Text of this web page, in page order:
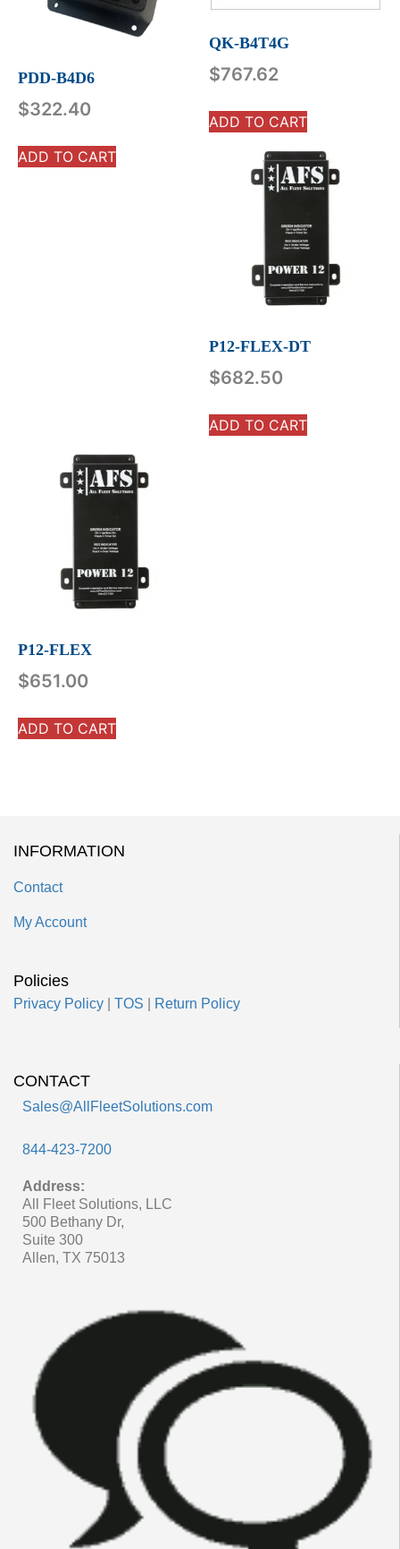
PDD-B4D6
$322.40
ADD TO CART
QK-B4T4G
$767.62
ADD TO CART
P12-FLEX-DT
$682.50
ADD TO CART
P12-FLEX
$651.00
ADD TO CART
INFORMATION
Contact
My Account
Policies
Privacy Policy TOS Return Policy
CONTACT
Sales@AllFleetSolutions.com
844-423-7200
Address:
All Fleet Solutions, LLC
500 Bethany Dr,
Suite 300
Allen, TX 75013